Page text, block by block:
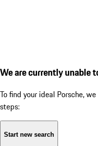
We are currently unable
To find your ideal Porsche,
steps:
Start new search